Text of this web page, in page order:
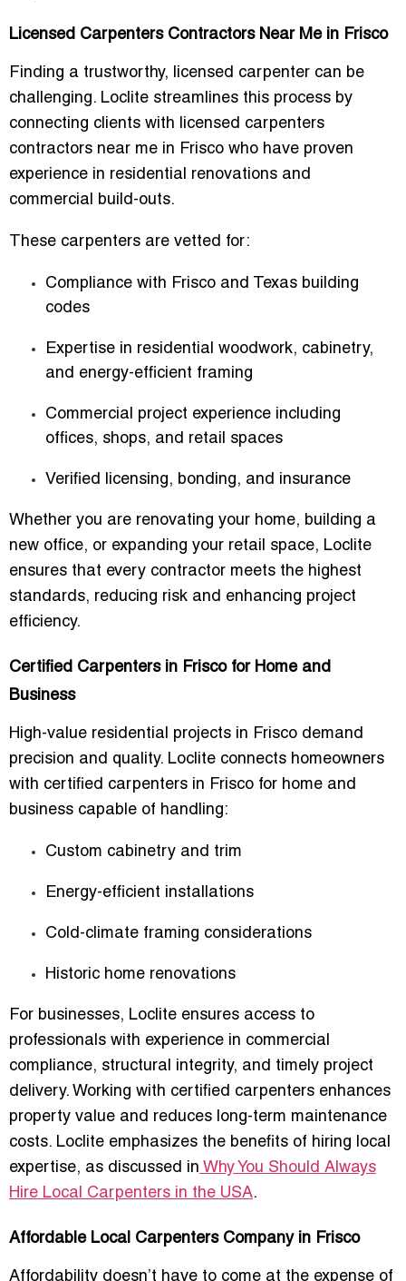
Licensed Carpenters Contractors Near Me in Frisco
Finding a trustworthy, licensed carpenter can be
challenging. Loclite streamlines this process by
connecting clients with
licensed carpenters
contractors near me in Frisco who have proven
experience in residential renovations and
commercial build-outs.
These carpenters are vetted for:
Compliance with Frisco and Texas building
codes
Expertise in residential woodwork, cabinetry,
and energy-efficient framing
Commercial project experience including
offices, shops, and retail spaces
Verified licensing, bonding, and insurance
Whether you are renovating your home, building a
new office, or expanding your retail space, Loclite
ensures that every contractor meets the highest
standards, reducing risk and enhancing project
efficiency.
Certified Carpenters in Frisco for Home and
Business
High-value residential projects in Frisco demand
precision and quality. Loclite connects homeowners
with certified carpenters in Frisco for home and
business capable of handling:
Custom cabinetry and trim
Energy-efficient installations
Cold-climate framing considerations
Historic home renovations
For businesses, Loclite ensures access to
professionals with experience in commercial
compliance, structural integrity, and timely project
delivery. Working with certified carpenters enhances
property value and reduces long-term maintenance
costs. Loclite emphasizes the benefits of hiring local
expertise, as discussed in Why You Should Always
Hire Local Carpenters in the USA.
Affordable Local Carpenters Company in Frisco
Affordability doesn’t have to come at the expense of